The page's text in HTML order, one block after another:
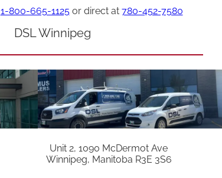
1-800-665-1125or direct at 780-452-7580
DSL Winnipeg
Unit 2, 1090 McDermot Ave
Winnipeg, Manitoba R3E 3S6